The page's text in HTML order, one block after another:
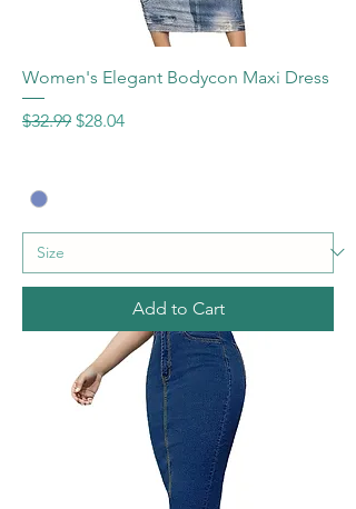
Women's Elegant Bodycon Maxi Dress
Regular Price
$32.99 Sale Price
$28.04
Add to Cart